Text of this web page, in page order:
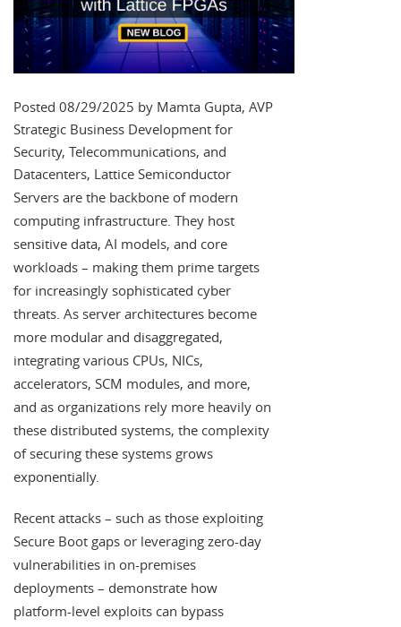
Posted 08/29/2025 by Mamta Gupta, AVP
Strategic Business Development for
Security, Telecommunications, and
Datacenters, Lattice Semiconductor
Servers are the backbone of modern
computing infrastructure. They host
sensitive data, AI models, and core
workloads – making them prime targets
for increasingly sophisticated cyber
threats. As server architectures become
more modular and disaggregated,
integrating various CPUs, NICs,
accelerators, SCM modules, and more,
and as organizations rely more heavily on
these distributed systems, the complexity
of securing these systems grows
exponentially.
Recent attacks – such as those exploiting
Secure Boot gaps or leveraging zero-day
vulnerabilities in on-premises
deployments – demonstrate how
platform-level exploits can bypass